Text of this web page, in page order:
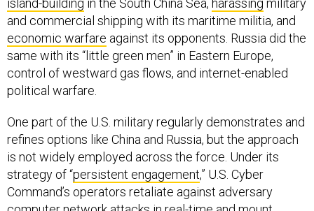
island-building in the South China Sea, harassing military
and commercial shipping with its maritime militia, and
economic warfare against its opponents. Russia did the
same with its “little green men” in Eastern Europe,
control of westward gas flows, and internet-enabled
political warfare.
One part of the U.S. military regularly demonstrates and
refines options like China and Russia, but the approach
is not widely employed across the force. Under its
strategy of “persistent engagement,” U.S. Cyber
Command’s operators retaliate against adversary